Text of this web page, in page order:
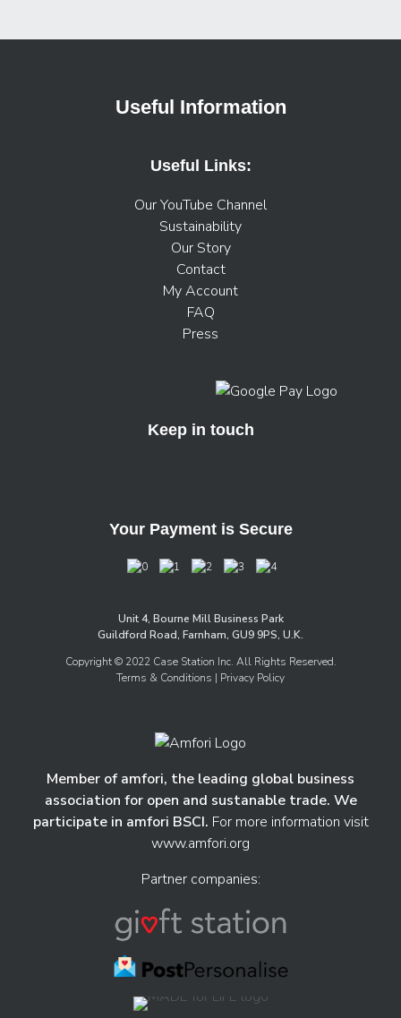
Useful Information
Useful Links:
Our YouTube Channel
Sustainability
Our Story
Contact
My Account
FAQ
Press
Keep in touch
Your Payment is Secure
Unit 4, Bourne Mill Business Park
Guildford Road, Farnham, GU9 9PS, U.K.
Copyright © 2022 Case Station Inc. All Rights Reserved.
Terms & Conditions | Privacy Policy
Member of amfori, the leading global business
association for open and sustanable trade. We
participate in amfori BSCI. For more information visit
www.amfori.org
Partner companies: